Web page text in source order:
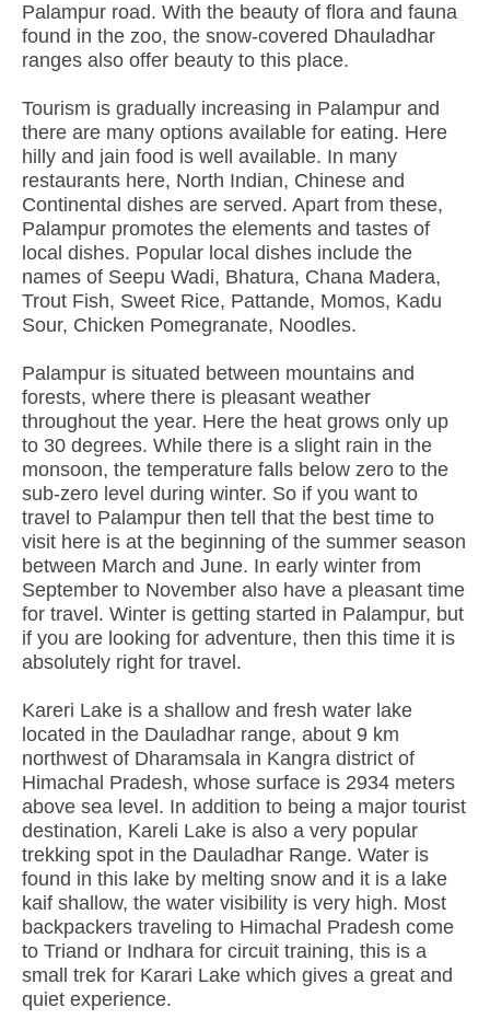
Palampur road. With the beauty of flora and fauna
found in the zoo, the snow-covered Dhauladhar
ranges also offer beauty to this place.
Tourism is gradually increasing in Palampur and
there are many options available for eating. Here
hilly and jain food is well available. In many
restaurants here, North Indian, Chinese and
Continental dishes are served. Apart from these,
Palampur promotes the elements and tastes of
local dishes. Popular local dishes include the
names of Seepu Wadi, Bhatura, Chana Madera,
Trout Fish, Sweet Rice, Pattande, Momos, Kadu
Sour, Chicken Pomegranate, Noodles.
Palampur is situated between mountains and
forests, where there is pleasant weather
throughout the year. Here the heat grows only up
to 30 degrees. While there is a slight rain in the
monsoon, the temperature falls below zero to the
sub-zero level during winter. So if you want to
travel to Palampur then tell that the best time to
visit here is at the beginning of the summer season
between March and June. In early winter from
September to November also have a pleasant time
for travel. Winter is getting started in Palampur, but
if you are looking for adventure, then this time it is
absolutely right for travel.
Kareri Lake is a shallow and fresh water lake
located in the Dauladhar range, about 9 km
northwest of Dharamsala in Kangra district of
Himachal Pradesh, whose surface is 2934 meters
above sea level. In addition to being a major tourist
destination, Kareli Lake is also a very popular
trekking spot in the Dauladhar Range. Water is
found in this lake by melting snow and it is a lake
kaif shallow, the water visibility is very high. Most
backpackers traveling to Himachal Pradesh come
to Triand or Indhara for circuit training, this is a
small trek for Karari Lake which gives a great and
quiet experience.